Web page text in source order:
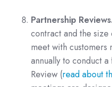
Partnership
contract and the
meet with
annually to conduct
Review (read about